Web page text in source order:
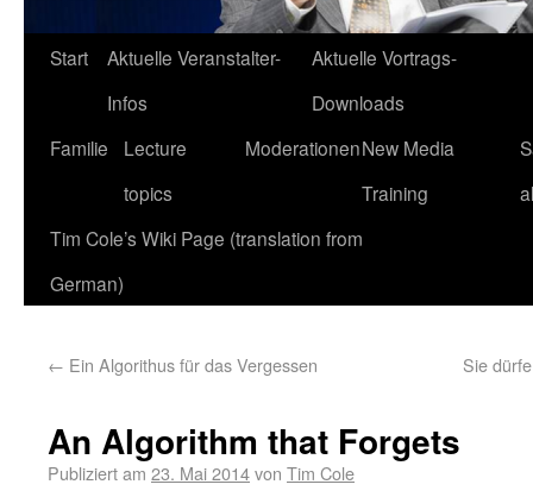
Start
Aktuelle Veranstalter-
Infos
Aktuelle Vortrags-
Downloads
Familie
Lecture
topics
ModerationenNew Media
Training
Tim Cole’s Wiki Page (translation from
German)
← Ein Algorithus für das Vergessen Sie
An Algorithm that Forgets
Publiziert am 23. Mai 2014von Tim Cole